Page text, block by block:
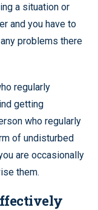
a situation or
and you have to
problems there
regularly
getting
who regularly
of undisturbed
are occasionally
them.